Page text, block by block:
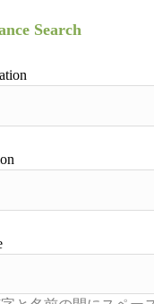
Search